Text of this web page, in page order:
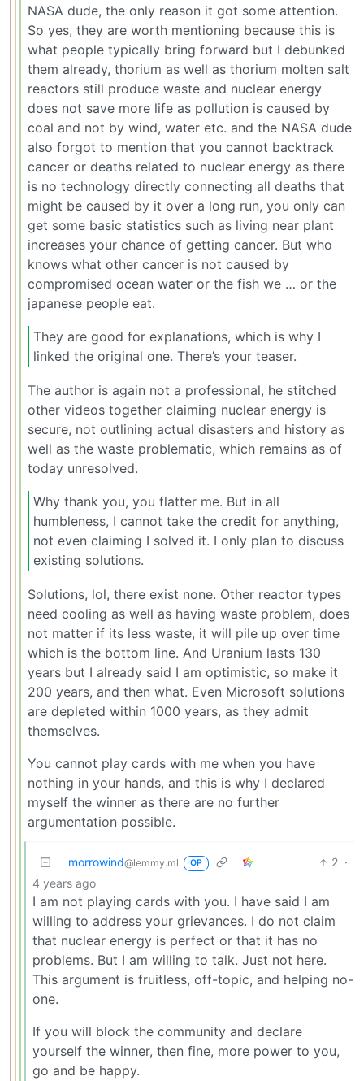
NASA dude, the only reason it got some attention.
So yes, they are worth mentioning because this is
what people typically bring forward but I debunked
them already, thorium as well as thorium molten salt
reactors still produce waste and nuclear energy
does not save more life as pollution is caused by
coal and not by wind, water etc. and the NASA dude
also forgot to mention that you cannot backtrack
cancer or deaths related to nuclear energy as there
is no technology directly connecting all deaths that
might be caused by it over a long run, you only can
get some basic statistics such as living near plant
increases your chance of getting cancer. But who
knows what other cancer is not caused by
compromised ocean water or the fish we … or the
japanese people eat.
They are good for explanations, which is why I
linked the original one. There’s your teaser.
The author is again not a professional, he stitched
other videos together claiming nuclear energy is
secure, not outlining actual disasters and history as
well as the waste problematic, which remains as of
today unresolved.
Why thank you, you flatter me. But in all
humbleness, I cannot take the credit for anything,
not even claiming I solved it. I only plan to discuss
existing solutions.
Solutions, lol, there exist none. Other reactor types
need cooling as well as having waste problem, does
not matter if its less waste, it will pile up over time
which is the bottom line. And Uranium lasts 130
years but I already said I am optimistic, so make it
200 years, and then what. Even Microsoft solutions
are depleted within 1000 years, as they admit
themselves.
You cannot play cards with me when you have
nothing in your hands, and this is why I declared
myself the winner as there are no further
argumentation possible.
morrowind@lemmy.ml OP 2 ·
4 years ago
I am not playing cards with you. I have said I am
willing to address your grievances. I do not claim
that nuclear energy is perfect or that it has no
problems. But I am willing to talk. Just not here.
This argument is fruitless, off-topic, and helping no-
one.
If you will block the community and declare
yourself the winner, then fine, more power to you,
go and be happy.